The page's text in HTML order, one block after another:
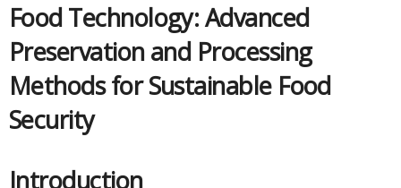
Food Technology: Advanced
Preservation and Processing
Methods for Sustainable Food
Security
Introduction